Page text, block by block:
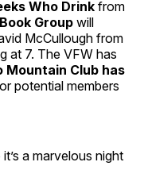
Who Drinkfrom
Book Group will
McCullough from
at 7. The VFW has
Mountain Club has
potential members
it’s a marvelous night